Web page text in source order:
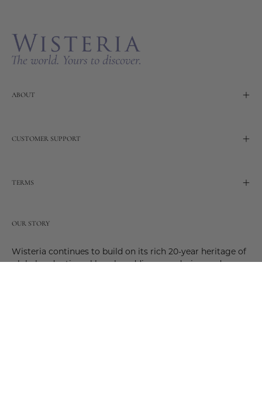
ABOUT
CUSTOMER SUPPORT
TERMS
OUR STORY
Wisteria continues to build on its rich 20-year heritage of
global and artisanal love by adding new design and